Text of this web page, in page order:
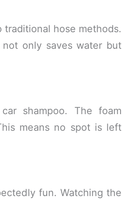
traditional hose methods.
only saves water but
shampoo. The foam
means no spot is left
fun. Watching the